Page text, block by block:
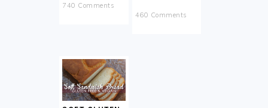
740 Comments
460 Comments